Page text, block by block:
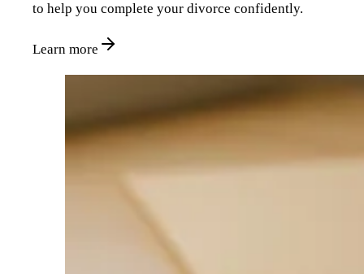
to help you complete your divorce confidently.
Learn more